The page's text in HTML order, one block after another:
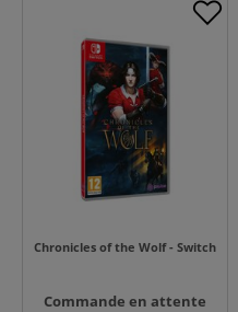
Chronicles of the Wolf - Switch
Commande en attente